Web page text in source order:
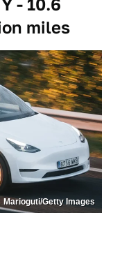
- 10.6
miles
Marioguti/Getty Images